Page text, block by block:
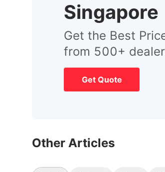
Singapore
Get the Best
from 500+
Get Quote
Other Articles